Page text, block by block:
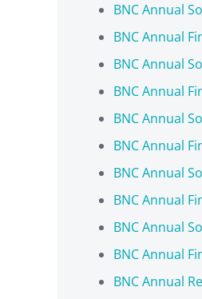
BNC Annual
BNC Annual
BNC Annual
BNC Annual
BNC Annual
BNC Annual
BNC Annual
BNC Annual
BNC Annual
BNC Annual
BNC Annual